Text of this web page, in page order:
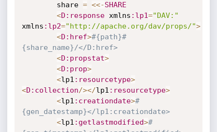
		share
= <<-SHARE
<D :response xmlns :lp1="DAV:"
xmlns :lp2="http://apache.org/dav/props/">
<D :href>#{path}#
{share_name}/</D:href>
<D :propstat>
<D :prop>
<lp1 :resourcetype>
<D :collection/></lp1 :resourcetype>
<lp1 :creationdate>#
{gen_datestamp}</lp1:creationdate>
<lp1 :getlastmodified>#